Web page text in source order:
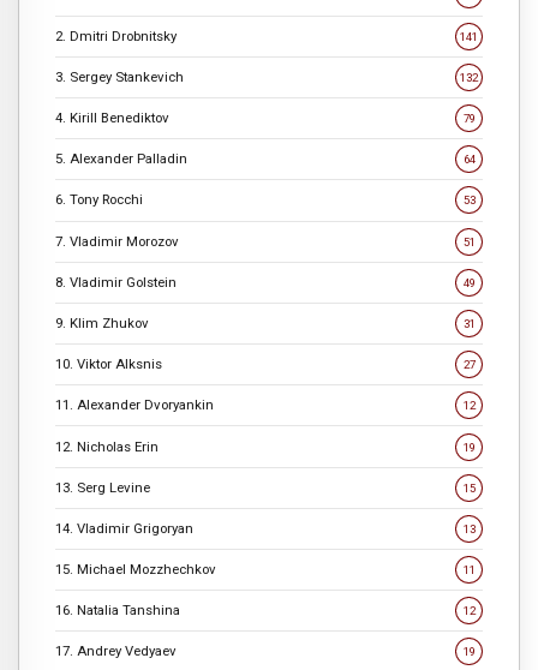
2. Dmitri Drobnitsky 141
3. Sergey Stankevich 132
4. Kirill Benediktov 79
5. Alexander Palladin 64
6. Tony Rocchi 53
7. Vladimir Morozov 51
8. Vladimir Golstein 49
9. Klim Zhukov 31
10. Viktor Alksnis 27
11. Alexander Dvoryankin 12
12. Nicholas Erin 19
13. Serg Levine 15
14. Vladimir Grigoryan 13
15. Michael Mozzhechkov 11
16. Natalia Tanshina 12
17. Andrey Vedyaev 19